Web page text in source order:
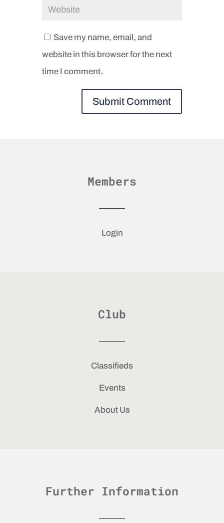
Save my name, email, and
website in this browser for the next
time I comment.
Members
Login
Club
Classifieds
Events
About Us
Further Information